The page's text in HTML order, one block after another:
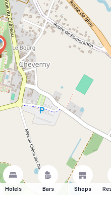
Hotels Bars Shops